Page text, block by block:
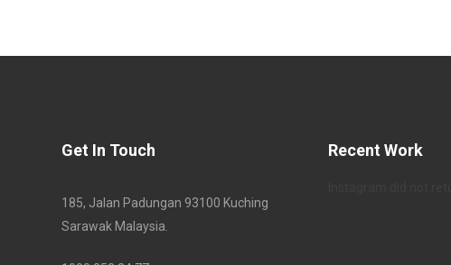
Get In Touch
185, Jalan Padungan 93100 Kuching
Sarawak Malaysia.
Recent Work